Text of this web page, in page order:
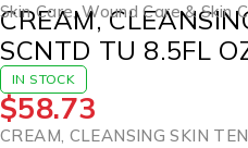
Skin Care,Wound Care & Skin
CREAM,
SCNTD TU 8.5FL
IN STOCK
$58.73
CREAM, CLEANSING SKIN